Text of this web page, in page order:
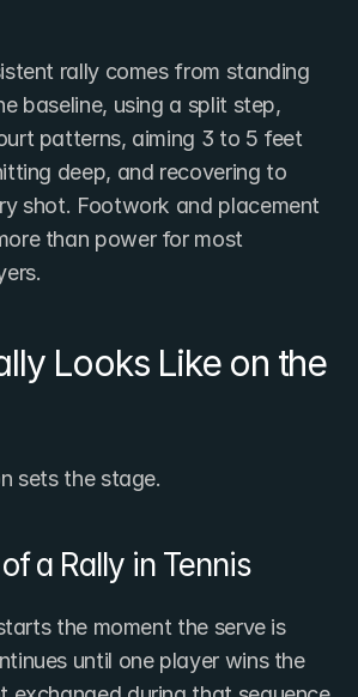
rally comes from standing
baseline, using a split step,
patterns, aiming 3 to 5 feet
deep, and recovering to
shot. Footwork and placement
than power for most
Looks Like on the
sets the stage.
a Rally in Tennis
the moment the serve is
until one player wins the